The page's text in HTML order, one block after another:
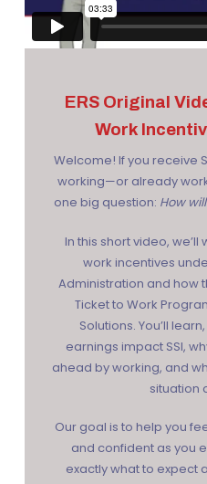
ERS Original
Work
Welcome! If you receive
working—or already
one big question: How
In this short video, we’ll
work incentives
Administration and how
Ticket to Work
Solutions. You’ll
earnings impact SSI,
ahead by working, and
situation
Our goal is to help you
and confident as you
exactly what to expect